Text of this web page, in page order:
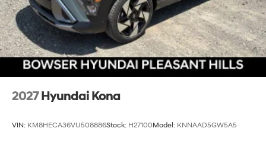
2027 Hyundai Kona
VIN: KM8HECA36VU508886Stock: H27100Model: KNNAAD5GW5A5